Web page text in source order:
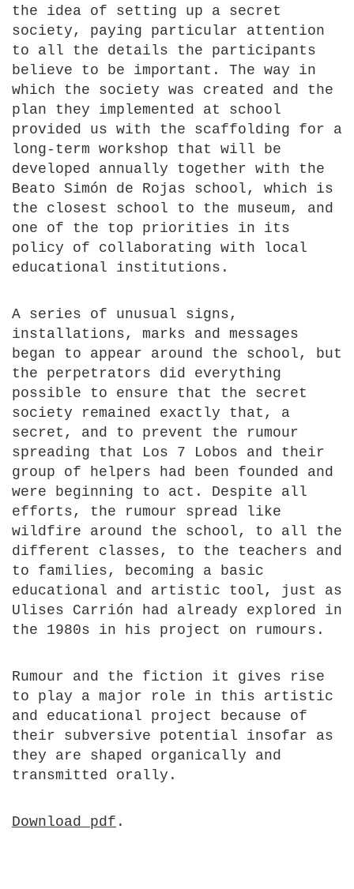
the idea of setting up a secret
society, paying particular attention
to all the details the participants
believe to be important. The way in
which the society was created and the
plan they implemented at school
provided us with the scaffolding for a
long-term workshop that will be
developed annually together with the
Beato Simón de Rojas school, which is
the closest school to the museum, and
one of the top priorities in its
policy of collaborating with local
educational institutions.
A series of unusual signs,
installations, marks and messages
began to appear around the school, but
the perpetrators did everything
possible to ensure that the secret
society remained exactly that, a
secret, and to prevent the rumour
spreading that Los 7 Lobos and their
group of helpers had been founded and
were beginning to act. Despite all
efforts, the rumour spread like
wildfire around the school, to all the
different classes, to the teachers and
to families, becoming a basic
educational and artistic tool, just as
Ulises Carrión had already explored in
the 1980s in his project on rumours.
Rumour and the fiction it gives rise
to play a major role in this artistic
and educational project because of
their subversive potential insofar as
they are shaped organically and
transmitted orally.
Download pdf .